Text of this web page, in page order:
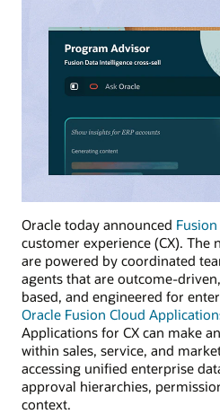
Oracle today announced
customer experience (CX). The
are powered by coordinated
agents that are outcome-
based, and engineered for
Oracle Fusion Cloud
Applications for CX can make
within sales, service, and
accessing unified enterprise
approval hierarchies,
context.